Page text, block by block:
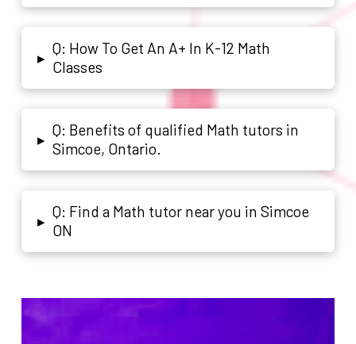
▸
Q: How To Get An A+ In K-12 Math
Classes
▸
Q: Benefits of qualified Math tutors in
Simcoe, Ontario.
▸
Q: Find a Math tutor near you in Simcoe
ON